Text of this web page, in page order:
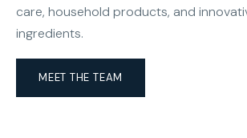
care, household products, and
ingredients.
MEET THE TEAM